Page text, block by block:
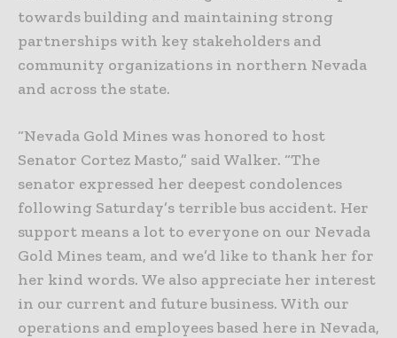
towards building and maintaining strong
partnerships with key stakeholders and
community organizations in northern Nevada
and across the state.
“Nevada Gold Mines was honored to host
Senator Cortez Masto,” said Walker. “The
senator expressed her deepest condolences
following Saturday’s terrible bus accident. Her
support means a lot to everyone on our Nevada
Gold Mines team, and we’d like to thank her for
her kind words. We also appreciate her interest
in our current and future business. With our
operations and employees based here in Nevada,